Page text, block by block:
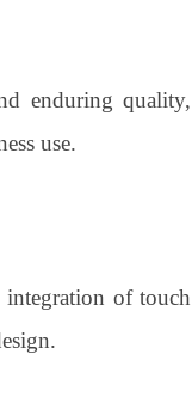
enduring quality,
use.
integration of touch